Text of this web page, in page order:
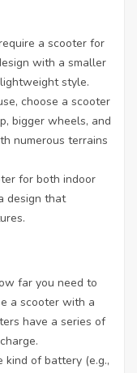
a scooter for
with a smaller
style.
choose a scooter
bigger wheels, and
numerous terrains
for both indoor
design that
far you need to
a scooter with a
have a series of
kind of battery (e.g.,